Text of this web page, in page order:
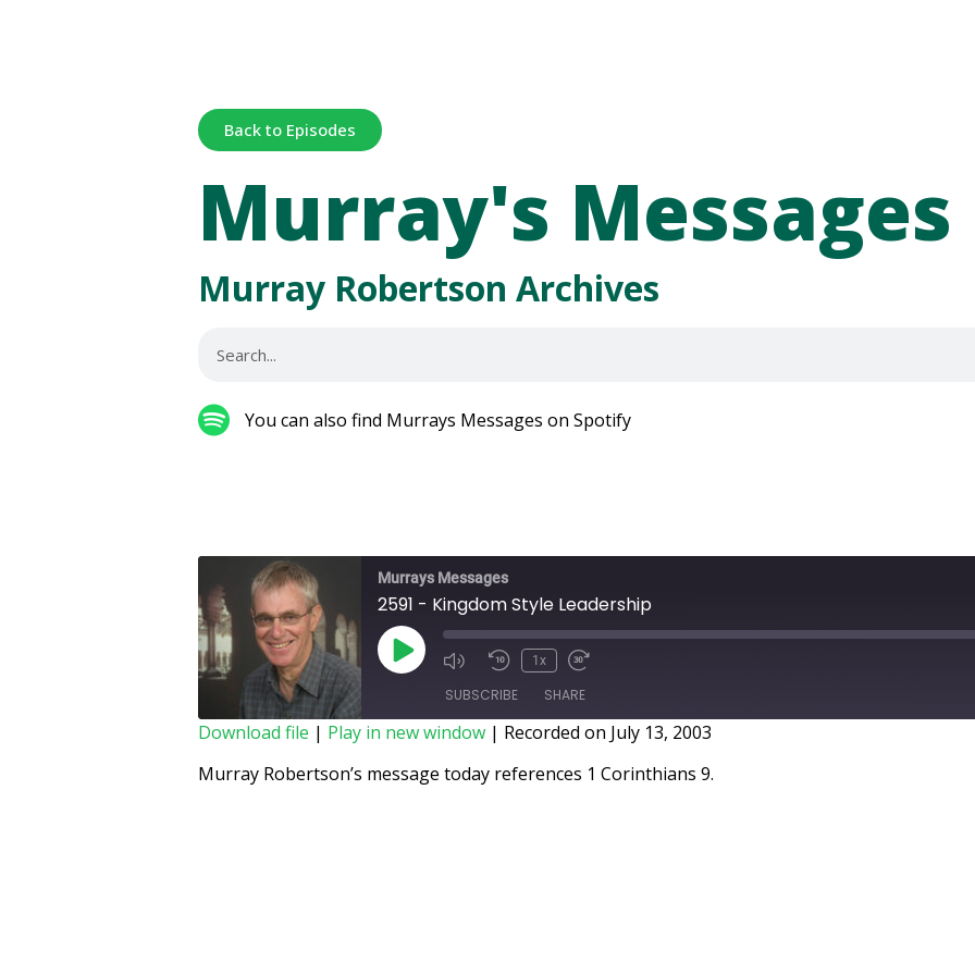
Back to Episodes
Murray's Messages
Murray Robertson Archives
You can also find Murrays Messages on Spotify
Murrays Messages
2591 - Kingdom Style Leadership
1x
SUBSCRIBE SHARE
RSS FEED
SHARE
Download file | Play in new window | Recorded on July 13, 2003
Murray Robertson’s message today references 1 Corinthians 9.